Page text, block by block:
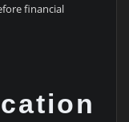
financial